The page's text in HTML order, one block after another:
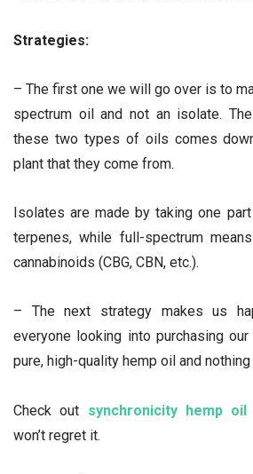
Strategies:
– The first one we will go over is to
spectrum oil and not an isolate.
these two types of oils comes
plant that they come from.
Isolates are made by taking one
terpenes, while full-spectrum
cannabinoids (CBG, CBN, etc.).
– The next strategy makes us
everyone looking into purchasing
pure, high-quality hemp oil and
Check out synchronicity hemp oil
won’t regret it.